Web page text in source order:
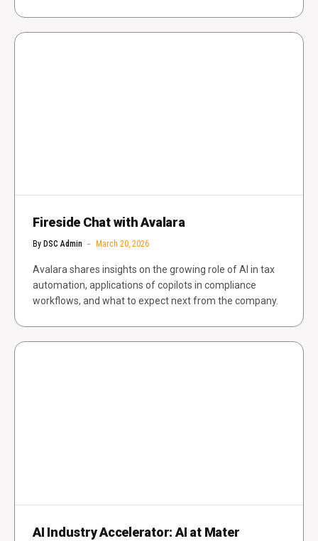
Fireside Chat with Avalara
By DSC Admin March 20, 2026
Avalara shares insights on the growing role of AI in tax
automation, applications of copilots in compliance
workflows, and what to expect next from the company.
AI Industry Accelerator: AI at Mater